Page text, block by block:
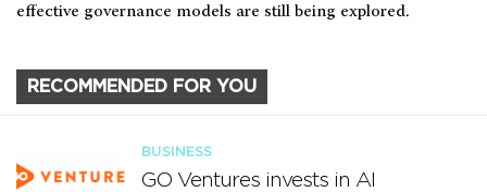
effective governance models are still being explored.
RECOMMENDED FOR YOU
BUSINESS
GO Ventures invests in AI